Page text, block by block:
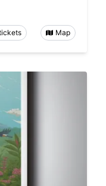
Map